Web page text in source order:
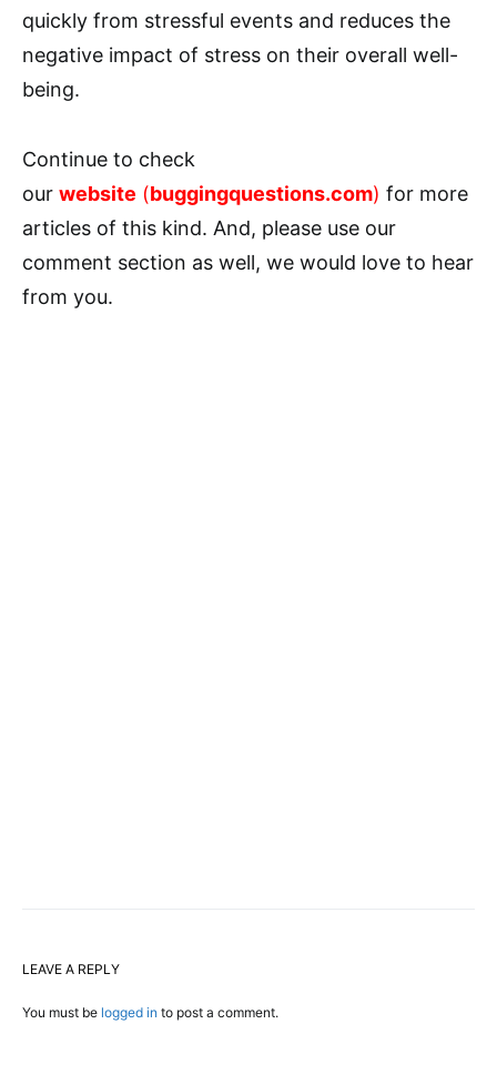
quickly from stressful events and reduces the
negative impact of stress on their overall well-
being.
Continue to check
our website (buggingquestions.com) for more
articles of this kind. And, please use our
comment section as well, we would love to hear
from you.
LEAVE A REPLY
You must be logged in to post a comment.